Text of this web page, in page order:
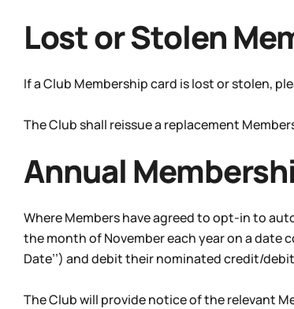
Lost or Stolen
If a Club Membership card is lost or stolen,
The Club shall reissue a replacement
Annual
Where Members have agreed to opt-in to
the month of November each year on a date
Date’’) and debit their nominated credit/
The Club will provide notice of the relevant